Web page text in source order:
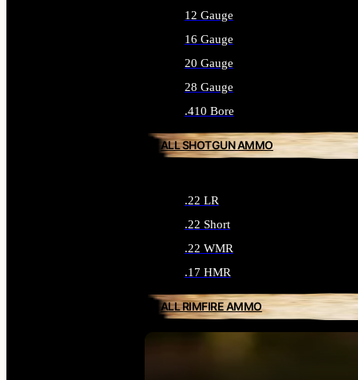
12 Gauge
16 Gauge
20 Gauge
28 Gauge
.410 Bore
ALL SHOTGUN AMMO
.22 LR
.22 Short
.22 WMR
.17 HMR
ALL RIMFIRE AMMO